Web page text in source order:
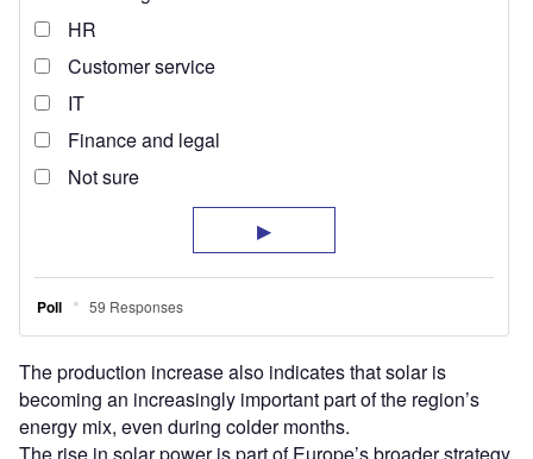
The production increase also indicates that solar is
becoming an increasingly important part of the region’s
energy mix, even during colder months.
The rise in solar power is part of Europe’s broader strategy